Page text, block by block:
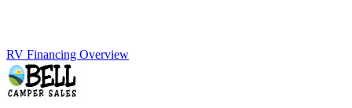
RV Financing Overview